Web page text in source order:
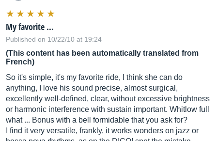
My favorite ...
Published on 10/22/10 at 19:24
(This content has been automatically translated from
French)
So it's simple, it's my favorite ride, I think she can do
anything, I love his sound precise, almost surgical,
excellently well-defined, clear, without excessive brightness
or harmonic interference with sustain important. Whitlow full
what ... Bonus with a bell formidable that you ask for?
I find it very versatile, frankly, it works wonders on jazz or